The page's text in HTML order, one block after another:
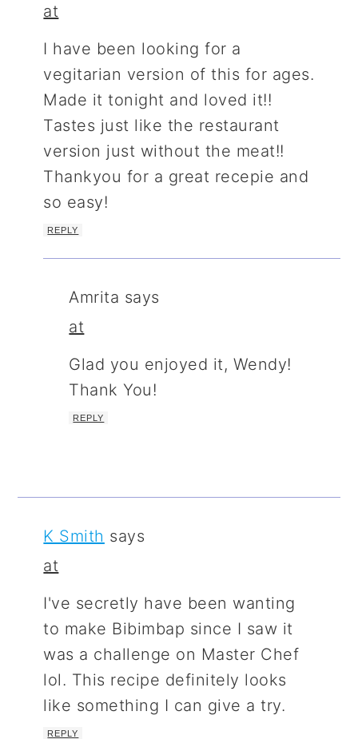
at
I have been looking for a
vegitarian version of this for ages.
Made it tonight and loved it!!
Tastes just like the restaurant
version just without the meat!!
Thankyou for a great recepie and
so easy!
REPLY
Amrita says
at
Glad you enjoyed it, Wendy!
Thank You!
REPLY
K Smith says
at
I've secretly have been wanting
to make Bibimbap since I saw it
was a challenge on Master Chef
lol. This recipe definitely looks
like something I can give a try.
REPLY